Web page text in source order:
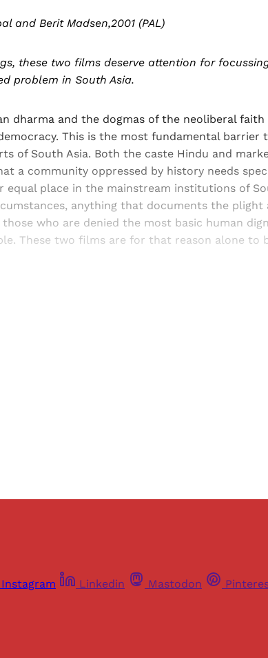
and Berit Madsen,2001 (PAL)
these two films deserve attention for
problem in South Asia.
dharma and the dogmas of the neoliberal
This is the most fundamental barrier
of South Asia. Both the caste Hindu and
a community oppressed by history needs
equal place in the mainstream institutions of
anything that documents the plight
who are denied the most basic human
These two films are for that reason alone to
Instagram Linkedin Mastodon